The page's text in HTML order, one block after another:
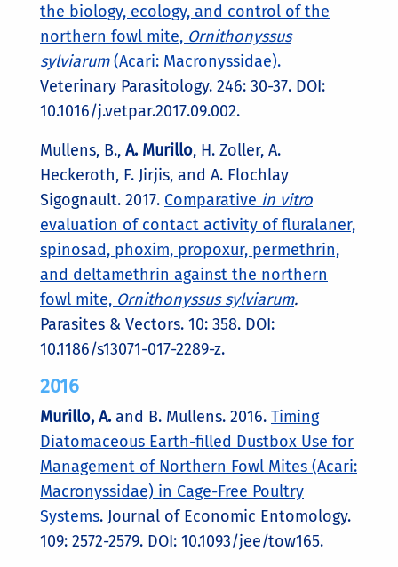
the biology, ecology, and control of the
northern fowl mite, Ornithonyssus
sylviarum(Acari: Macronyssidae).
Veterinary Parasitology. 246: 30-37. DOI:
10.1016/j.vetpar.2017.09.002.
Mullens, B., A. Murillo, H. Zoller, A.
Heckeroth, F. Jirjis, and A. Flochlay
Sigognault. 2017. Comparative in vitro
evaluation of contact activity of fluralaner,
spinosad, phoxim, propoxur, permethrin,
and deltamethrin against the northern
fowl mite, Ornithonyssus sylviarum.
Parasites & Vectors. 10: 358. DOI:
10.1186/s13071-017-2289-z.
2016
Murillo, A.and B. Mullens. 2016. Timing
Diatomaceous Earth-filled Dustbox Use for
Management of Northern Fowl Mites (Acari:
Macronyssidae) in Cage-Free Poultry
Systems. Journal of Economic Entomology.
109: 2572-2579. DOI: 10.1093/jee/tow165.